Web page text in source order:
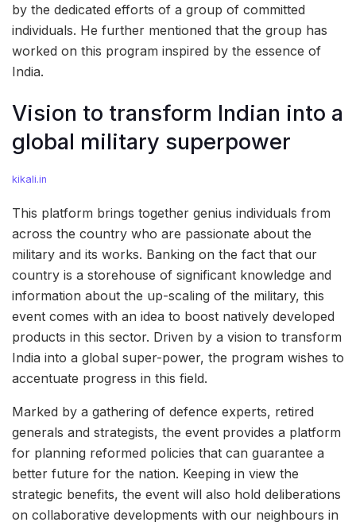
by the dedicated efforts of a group of committed
individuals. He further mentioned that the group has
worked on this program inspired by the essence of
India.
Vision to transform Indian into a
global military superpower
kikali.in
This platform brings together genius individuals from
across the country who are passionate about the
military and its works. Banking on the fact that our
country is a storehouse of significant knowledge and
information about the up-scaling of the military, this
event comes with an idea to boost natively developed
products in this sector. Driven by a vision to transform
India into a global super-power, the program wishes to
accentuate progress in this field.
Marked by a gathering of defence experts, retired
generals and strategists, the event provides a platform
for planning reformed policies that can guarantee a
better future for the nation. Keeping in view the
strategic benefits, the event will also hold deliberations
on collaborative developments with our neighbours in